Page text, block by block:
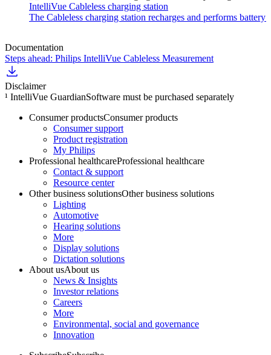
IntelliVue Cableless charging station
The Cableless charging station recharges and performs
Documentation
Steps ahead: Philips IntelliVue Cableless Measurement
Disclaimer
¹ IntelliVue GuardianSoftware must be purchased separately
Consumer productsConsumer products
Consumer support
Product registration
My Philips
Professional healthcareProfessional healthcare
Contact & support
Resource center
Other business solutionsOther business solutions
Lighting
Automotive
Hearing solutions
More
Display solutions
Dictation solutions
About usAbout us
News & Insights
Investor relations
Careers
More
Environmental, social and governance
Innovation